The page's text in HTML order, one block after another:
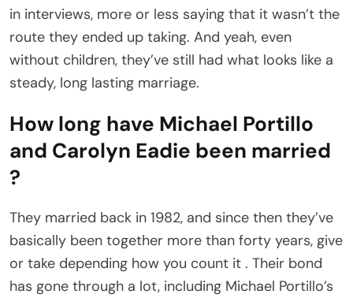
in interviews, more or less saying that it wasn’t the
route they ended up taking. And yeah, even
without children, they’ve still had what looks like a
steady, long lasting marriage.
How long have Michael Portillo
and Carolyn Eadie been married
?
They married back in 1982, and since then they’ve
basically been together more than forty years, give
or take depending how you count it . Their bond
has gone through a lot, including Michael Portillo’s